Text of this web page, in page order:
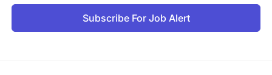
Subscribe For Job Alert